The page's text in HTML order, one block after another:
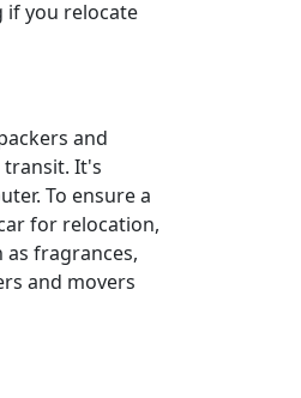
if you relocate
and
transit. It's
To ensure a
for relocation,
fragrances,
and movers